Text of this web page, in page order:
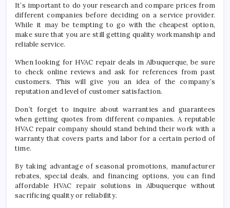
It’s important to do your research and compare prices from
different companies before deciding on a service provider.
While it may be tempting to go with the cheapest option,
make sure that you are still getting quality workmanship and
reliable service.
When looking for HVAC repair deals in Albuquerque, be sure
to check online reviews and ask for references from past
customers. This will give you an idea of the company’s
reputation and level of customer satisfaction.
Don’t forget to inquire about warranties and guarantees
when getting quotes from different companies. A reputable
HVAC repair company should stand behind their work with a
warranty that covers parts and labor for a certain period of
time.
By taking advantage of seasonal promotions, manufacturer
rebates, special deals, and financing options, you can find
affordable HVAC repair solutions in Albuquerque without
sacrificing quality or reliability.